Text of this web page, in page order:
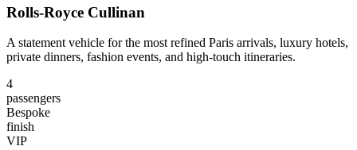
Rolls-Royce Cullinan
A statement vehicle for the most refined Paris arrivals, luxury hotels,
private dinners, fashion events, and high-touch itineraries.
4
passengers
Bespoke
finish
VIP